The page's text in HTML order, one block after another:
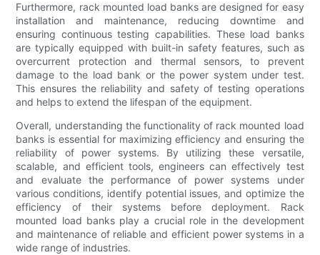
Furthermore, rack mounted load banks are designed for easy
installation and maintenance, reducing downtime and
ensuring continuous testing capabilities. These load banks
are typically equipped with built-in safety features, such as
overcurrent protection and thermal sensors, to prevent
damage to the load bank or the power system under test.
This ensures the reliability and safety of testing operations
and helps to extend the lifespan of the equipment.
Overall, understanding the functionality of rack mounted load
banks is essential for maximizing efficiency and ensuring the
reliability of power systems. By utilizing these versatile,
scalable, and efficient tools, engineers can effectively test
and evaluate the performance of power systems under
various conditions, identify potential issues, and optimize the
efficiency of their systems before deployment. Rack
mounted load banks play a crucial role in the development
and maintenance of reliable and efficient power systems in a
wide range of industries.